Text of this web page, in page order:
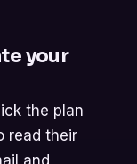
your
the plan
read their